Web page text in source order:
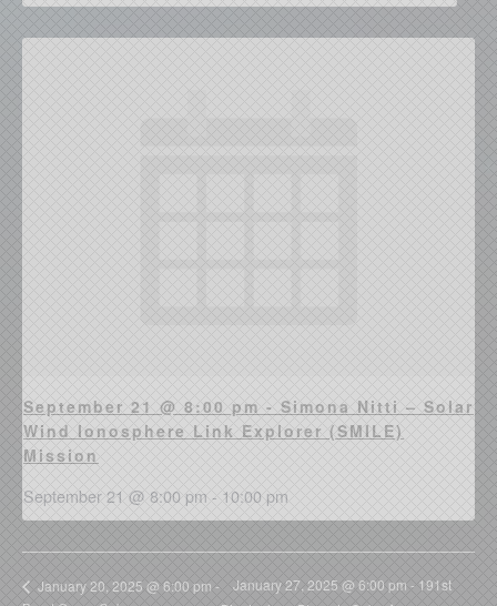
September 21 @ 8:00 pm - Simona Nitti – Solar
Wind Ionosphere Link Explorer (SMILE)
Mission
September 21 @ 8:00 pm - 10:00 pm
January 20, 2025 @ 6:00 pm -
January 27, 2025 @ 6:00 pm - 191st